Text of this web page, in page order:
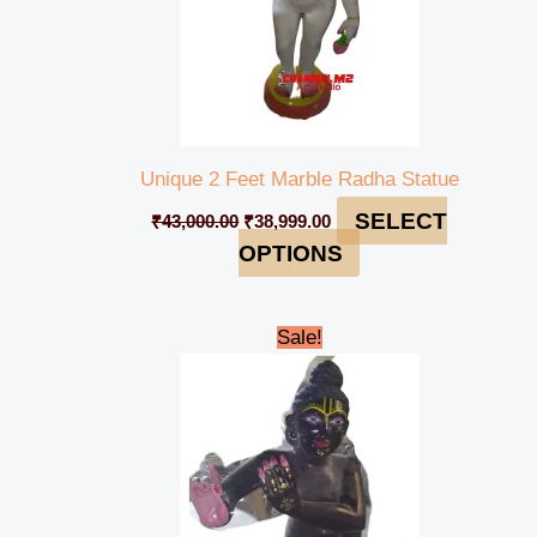
Unique 2 Feet Marble Radha Statue
₹43,000.00 ₹38,999.00
SELECT
OPTIONS
Sale!
Original
price
₹32,000.00.
price
is:
₹30,000.00.